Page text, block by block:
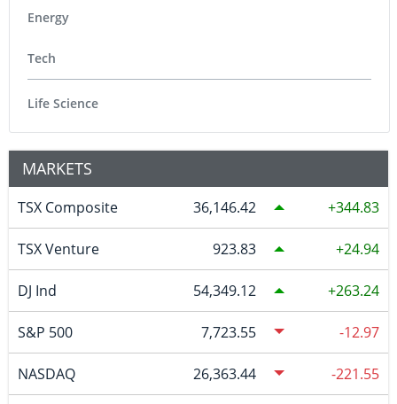
Energy
Tech
Life Science
MARKETS
TSX Composite 36,146.42 344.83
TSX Venture 923.83 24.94
DJ Ind 54,349.12 263.24
S&P 500 7,723.55 -12.97
NASDAQ 26,363.44 -221.55